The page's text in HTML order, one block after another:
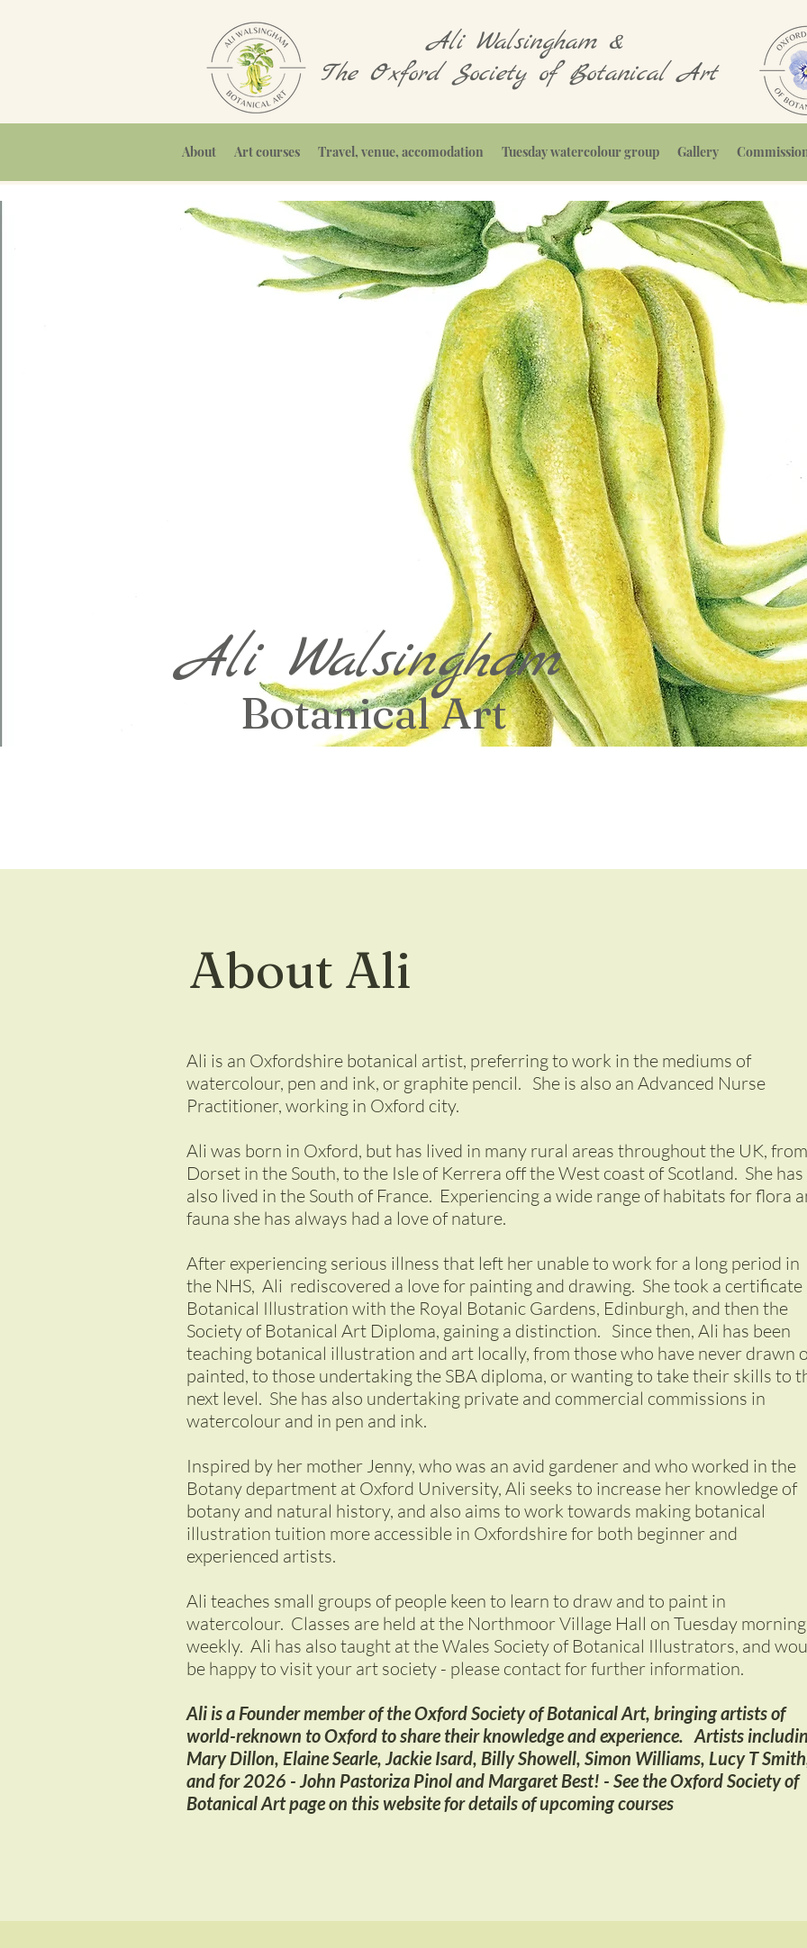
Ali Walsingham &
The Oxford Society of Botanical Art
About Art courses Travel, venue, accomodation Tuesday watercolour group Gallery
Ali Walsingham
Botanical Art
About Ali
Ali is an Oxfordshire botanical artist, preferring to work in the mediums of
watercolour, pen and ink, or graphite pencil. She is also an Advanced Nurse
Practitioner, working in Oxford city.
Ali was born in Oxford, but has lived in many rural areas throughout the UK, from
Dorset in the South, to the Isle of Kerrera off the West coast of Scotland. She has
also lived in the South of France. Experiencing a wide range of habitats for flora
fauna she has always had a love of nature.
After experiencing serious illness that left her unable to work for a long period in
the NHS, Ali rediscovered a love for painting and drawing. She took a certificate
Botanical Illustration with the Royal Botanic Gardens, Edinburgh, and then the
Society of Botanical Art Diploma, gaining a distinction. Since then, Ali has been
teaching botanical illustration and art locally, from those who have never drawn
painted, to those undertaking the SBA diploma, or wanting to take their skills to
next level. She has also undertaking private and commercial commissions in
watercolour and in pen and ink.
Inspired by her mother Jenny, who was an avid gardener and who worked in the
Botany department at Oxford University, Ali seeks to increase her knowledge of
botany and natural history, and also aims to work towards making botanical
illustration tuition more accessible in Oxfordshire for both beginner and
experienced artists.
Ali teaches small groups of people keen to learn to draw and to paint in
watercolour. Classes are held at the Northmoor Village Hall on Tuesday
weekly. Ali has also taught at the Wales Society of Botanical Illustrators, and
be happy to visit your art society - please contact for further information.
Ali is a Founder member of the Oxford Society of Botanical Art, bringing artists of
world-reknown to Oxford to share their knowledge and experience. Artists
Mary Dillon, Elaine Searle, Jackie Isard, Billy Showell, Simon Williams, Lucy T
and for 2026 - John Pastoriza Pinol and Margaret Best! - See the Oxford Society of
Botanical Art page on this website for details of upcoming courses